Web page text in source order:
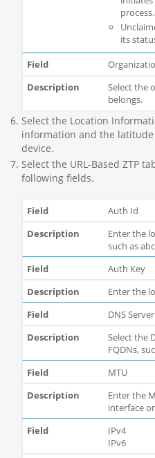
process.
its
Select the
belongs.
Select the Location
information and the
device.
Select the URL-Based ZTP
following fields.
Auth Id
Enter the
such as
Auth Key
Enter the
DNS Server
Select the
FQDNs,
MTU
Enter the
interface
IPv4
IPv6